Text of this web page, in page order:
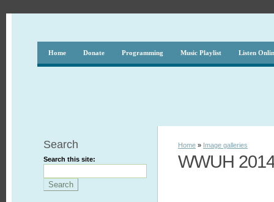
Home Donate Programming Music Playlist Listen
Search
Search this site:
Home » Image galleries
WWUH